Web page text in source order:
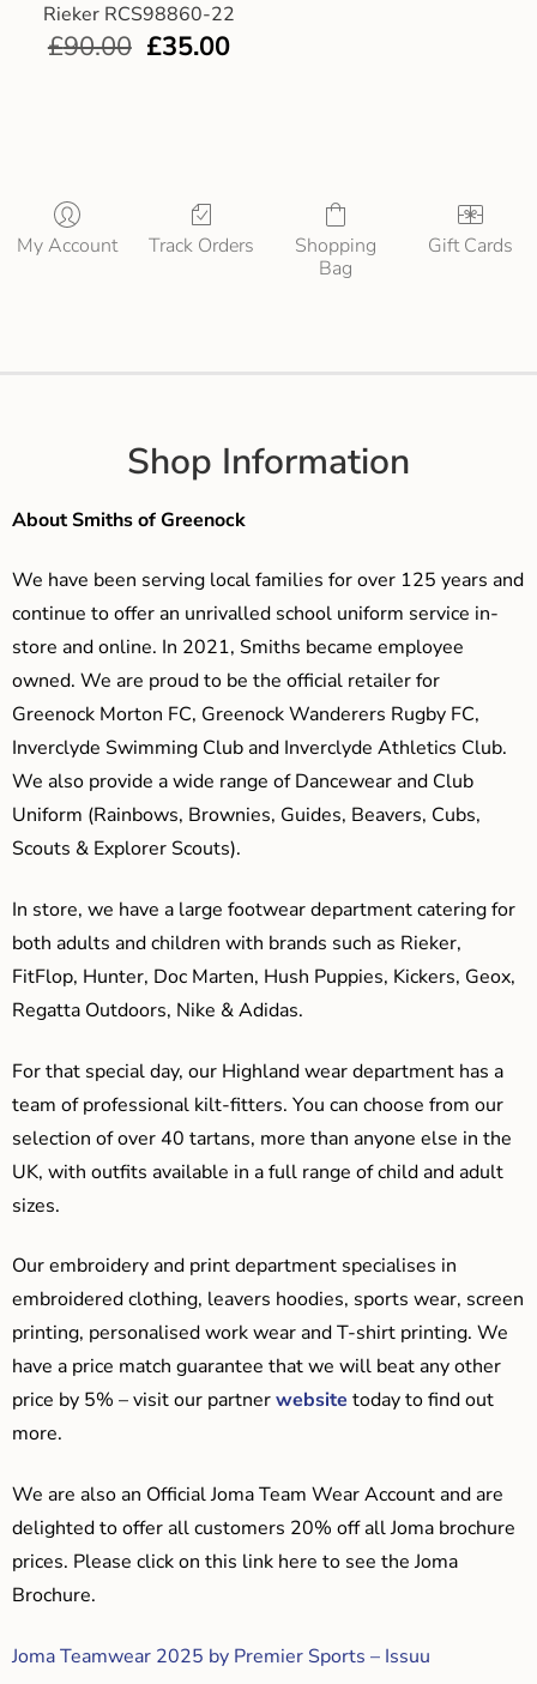
Rieker RCS98860-22
£90.00 £35.00
My Account Track Orders
Shopping
Bag
Gift Cards
Shop Information
About Smiths of Greenock
We have been serving local families for over 125 years and
continue to offer an unrivalled school uniform service in-
store and online. In 2021, Smiths became employee
owned. We are proud to be the official retailer for
Greenock Morton FC, Greenock Wanderers Rugby FC,
Inverclyde Swimming Club and Inverclyde Athletics Club.
We also provide a wide range of Dancewear and Club
Uniform (Rainbows, Brownies, Guides, Beavers, Cubs,
Scouts & Explorer Scouts).
In store, we have a large footwear department catering for
both adults and children with brands such as Rieker,
FitFlop, Hunter, Doc Marten, Hush Puppies, Kickers, Geox,
Regatta Outdoors, Nike & Adidas.
For that special day, our Highland wear department has a
team of professional kilt-fitters. You can choose from our
selection of over 40 tartans, more than anyone else in the
UK, with outfits available in a full range of child and adult
sizes.
Our embroidery and print department specialises in
embroidered clothing, leavers hoodies, sports wear, screen
printing, personalised work wear and T-shirt printing. We
have a price match guarantee that we will beat any other
price by 5% – visit our partnerwebsite today to find out
more.
We are also an Official Joma Team Wear Account and are
delighted to offer all customers 20% off all Joma brochure
prices. Please click on this link here to see the Joma
Brochure.
Joma Teamwear 2025 by Premier Sports – Issuu